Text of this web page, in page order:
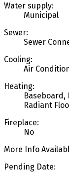
Water supply:
Municipal
Sewer:
Sewer
Cooling:
Air
Heating:
Baseboard,
Radiant
Fireplace:
No
More Info
Pending Date: